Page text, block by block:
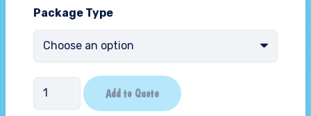
Package Type
Hybrid
Toddler
Add to Quote